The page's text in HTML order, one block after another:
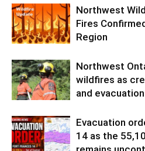
Northwest
Fires
Region
Northwest
wildfires as
and
Evacuation
14 as the